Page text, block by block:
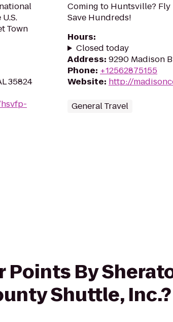
Town
35824
Coming to Huntsville?
Save Hundreds!
Hours:
Closed today
Address: 9290 Madison
Phone: +12562875155
Website: http://
General Travel
Points By
Shuttle, Inc.?